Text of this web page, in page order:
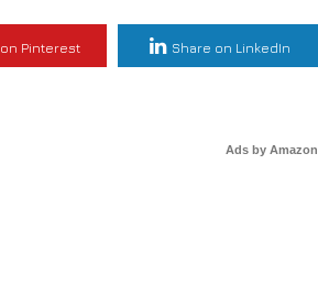
Pinterest Share on LinkedIn
Ads by Amazon